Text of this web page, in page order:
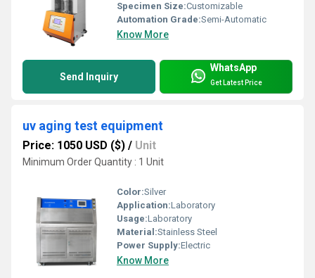
Specimen Size:Customizable
Automation Grade:Semi-Automatic
Know More
Send Inquiry
WhatsApp
Get Latest Price
uv aging test equipment
Price: 1050 USD ($) / Unit
Minimum Order Quantity : 1 Unit
Color:Silver
Application:Laboratory
Usage:Laboratory
Material:Stainless Steel
Power Supply:Electric
Know More